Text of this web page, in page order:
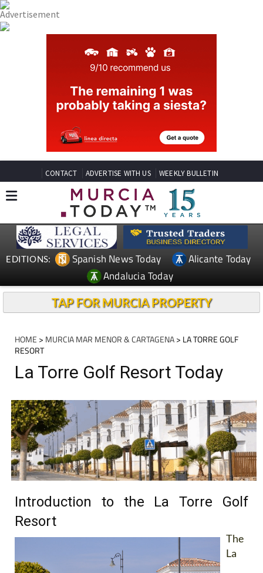
CONTACT ADVERTISE WITH US WEEKLY BULLETIN
EDITIONS: Spanish News Today
Alicante Today
Andalucia Today
TAP FOR MURCIA PROPERTY
HOME > MURCIA MAR MENOR & CARTAGENA> LA TORRE GOLF
RESORT
La Torre Golf Resort Today
Introduction to the La Torre Golf
Resort
The
La